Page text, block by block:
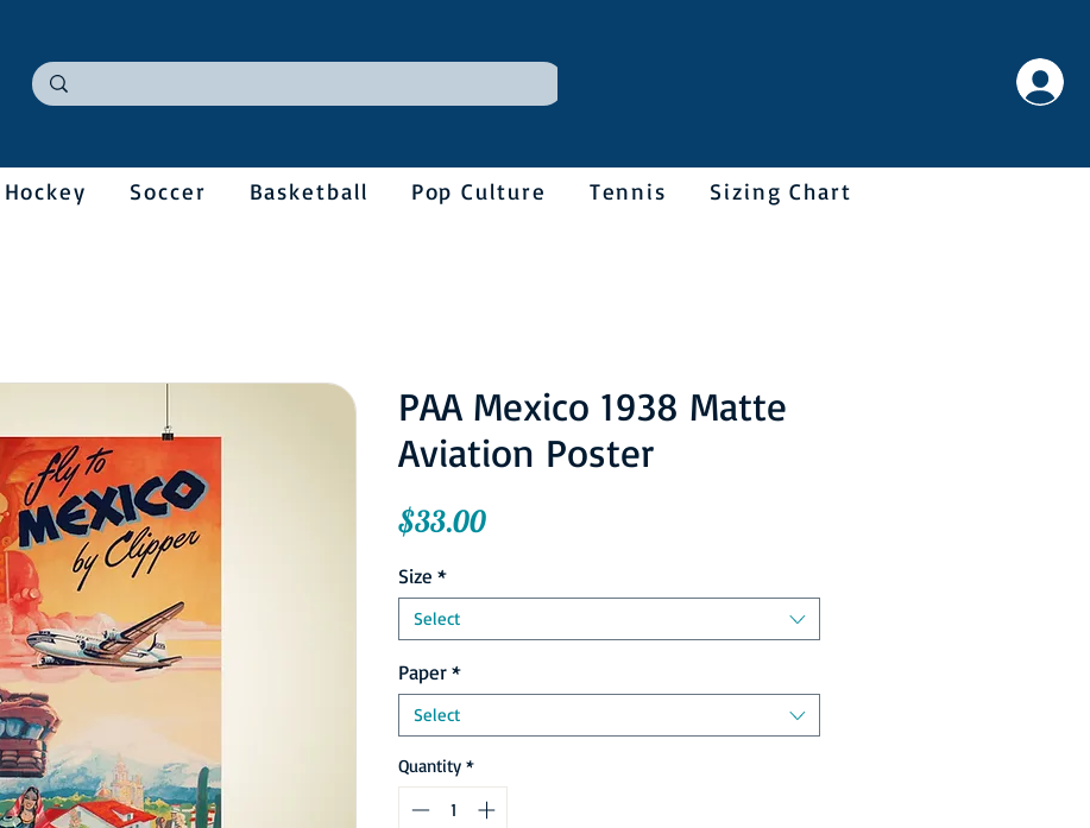
Hockey Soccer Basketball Pop Culture Tennis Sizing Chart
PAA Mexico 1938 Matte
Aviation Poster
$33.00Price
Size *
Select
Paper*
Select
Quantity *